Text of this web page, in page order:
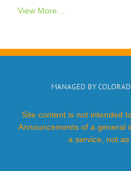
View More…
MANAGED BY
Site content is not intended
Announcements of a general
a service, not